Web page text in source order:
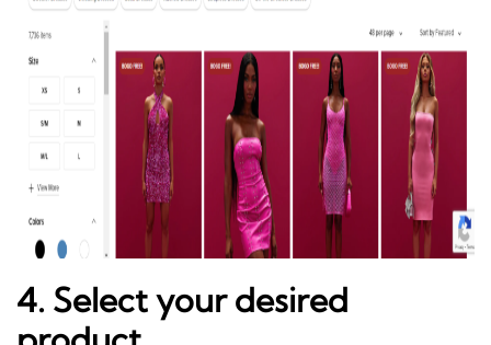
4. Select your desired